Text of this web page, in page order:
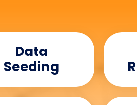
Data
Seeding